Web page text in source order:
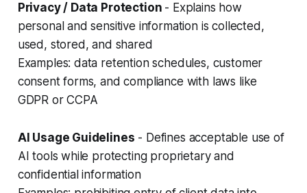
Privacy / Data Protection - Explains how
personal and sensitive information is collected,
used, stored, and shared
Examples: data retention schedules, customer
consent forms, and compliance with laws like
GDPR or CCPA
AI Usage Guidelines - Defines acceptable use of
AI tools while protecting proprietary and
confidential information